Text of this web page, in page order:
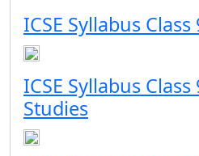
ICSE Syllabus
ICSE Syllabus
Studies